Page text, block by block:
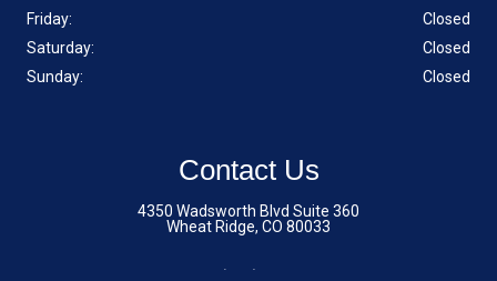
Friday:
Closed
Saturday:
Closed
Sunday:
Closed
Contact Us
4350 Wadsworth Blvd Suite 360
Wheat Ridge, CO 80033